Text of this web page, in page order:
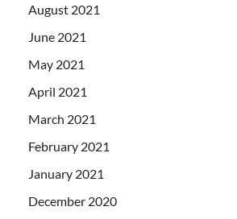
August 2021
June 2021
May 2021
April 2021
March 2021
February 2021
January 2021
December 2020